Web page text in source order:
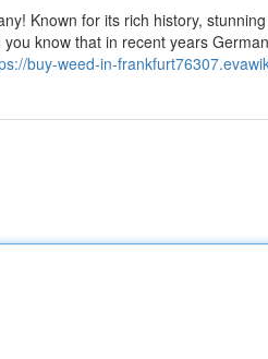
Known for its rich history,
know that in recent years
buy-weed-in-